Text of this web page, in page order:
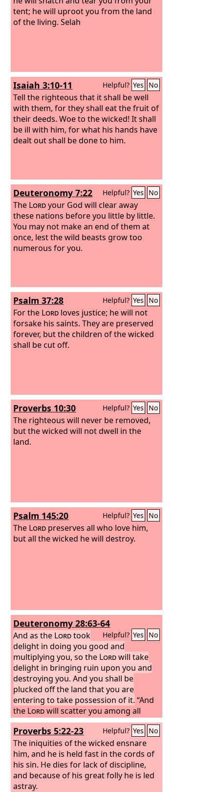
tent; he will uproot you from the land
of the living. Selah
Isaiah 3:10-11 Helpful? Yes No
Tell the righteous that it shall be well
with them, for they shall eat the fruit of
their deeds. Woe to the wicked! It shall
be ill with him, for what his hands have
dealt out shall be done to him.
Deuteronomy 7:22 Helpful? Yes No
The Lordyour God will clear away
these nations before you little by little.
You may not make an end of them at
once, lest the wild beasts grow too
numerous for you.
Psalm 37:28 Helpful? Yes No
For the Lord loves justice; he will not
forsake his saints. They are preserved
forever, but the children of the wicked
shall be cut off.
Proverbs 10:30 Helpful? Yes No
The righteous will never be removed,
but the wicked will not dwell in the
land.
Psalm 145:20 Helpful? Yes No
The Lord preserves all who love him,
but all the wicked he will destroy.
Deuteronomy 28:63-64
Helpful? Yes No
And as the Lordtook
delight in doing you good and
multiplying you, so the Lordwill take
delight in bringing ruin upon you and
destroying you. And you shall be
plucked off the land that you are
entering to take possession of it. “And
the Lordwill scatter you among all
peoples, from one end of the earth to
the other, and there you shall serve
other gods of wood and stone, which
neither you nor your fathers have
known.
Proverbs 5:22-23 Helpful? Yes No
The iniquities of the wicked ensnare
him, and he is held fast in the cords of
his sin. He dies for lack of discipline,
and because of his great folly he is led
astray.